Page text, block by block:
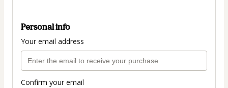
Personal info
Your email address
Confirm your email